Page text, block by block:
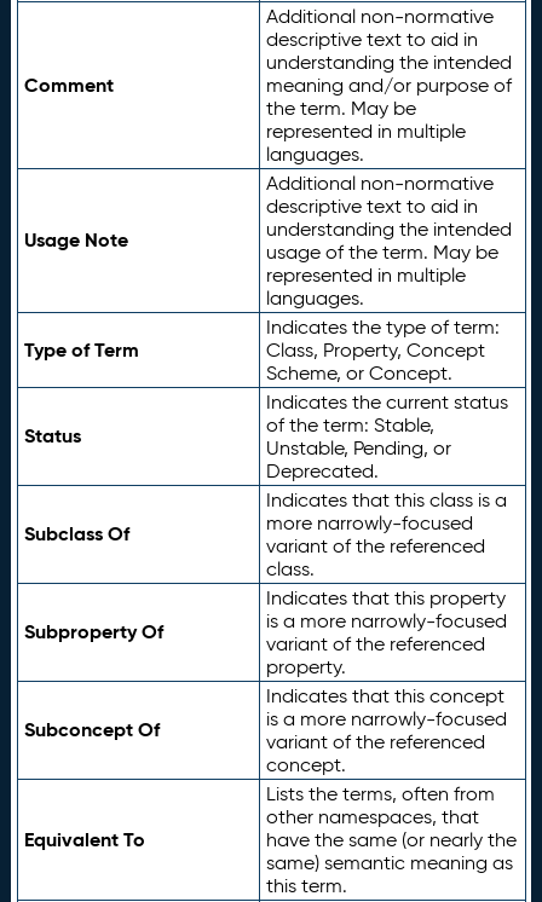
Comment
Additional non-normative
descriptive text to aid in
understanding the intended
meaning and/or purpose of
the term. May be
represented in multiple
languages.
Usage Note
Additional non-normative
descriptive text to aid in
understanding the intended
usage of the term. May be
represented in multiple
languages.
Type of Term
Indicates the type of term:
Class, Property, Concept
Scheme, or Concept.
Status
Indicates the current status
of the term: Stable,
Unstable, Pending, or
Deprecated.
Subclass Of
Indicates that this class is a
more narrowly-focused
variant of the referenced
class.
Subproperty Of
Indicates that this property
is a more narrowly-focused
variant of the referenced
property.
Subconcept Of
Indicates that this concept
is a more narrowly-focused
variant of the referenced
concept.
Equivalent To
Lists the terms, often from
other namespaces, that
have the same (or nearly the
same) semantic meaning as
this term.